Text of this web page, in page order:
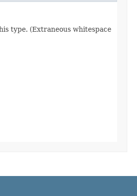
type. (Extraneous whitespace